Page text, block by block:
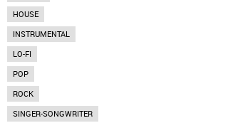
HOUSE
INSTRUMENTAL
LO-FI
POP
ROCK
SINGER-SONGWRITER